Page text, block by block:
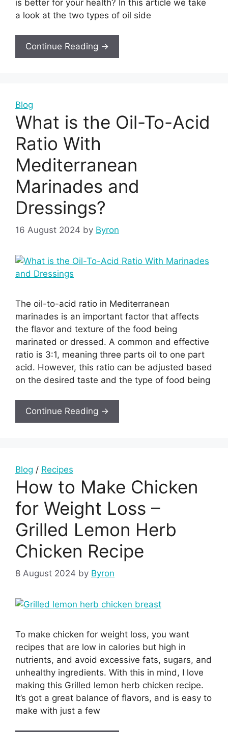
is better for your health? In this article we take
a look at the two types of oil side
Continue Reading →
Blog
What is the Oil-To-Acid
Ratio With
Mediterranean
Marinades and
Dressings?
16 August 2024 by Byron
The oil-to-acid ratio in Mediterranean
marinades is an important factor that affects
the flavor and texture of the food being
marinated or dressed. A common and effective
ratio is 3:1, meaning three parts oil to one part
acid. However, this ratio can be adjusted based
on the desired taste and the type of food being
Continue Reading →
Blog / Recipes
How to Make Chicken
for Weight Loss –
Grilled Lemon Herb
Chicken Recipe
8 August 2024 by Byron
To make chicken for weight loss, you want
recipes that are low in calories but high in
nutrients, and avoid excessive fats, sugars, and
unhealthy ingredients. With this in mind, I love
making this Grilled lemon herb chicken recipe.
It’s got a great balance of flavors, and is easy to
make with just a few